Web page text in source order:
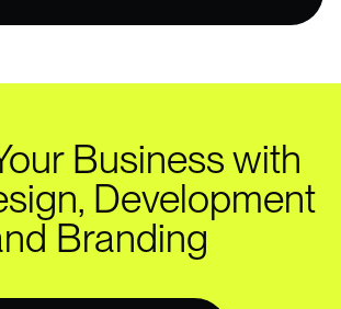
Business with
Development
Branding